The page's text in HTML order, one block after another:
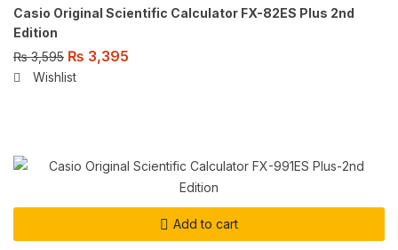
Casio Original Scientific Calculator FX-82ES Plus 2nd
Edition
₨3,595 ₨ 3,395
Wishlist
Add to cart